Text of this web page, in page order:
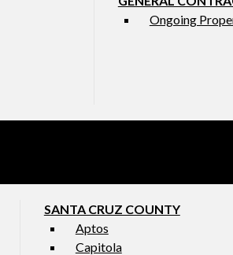
Ongoing
SANTA CRUZ COUNTY
Aptos
Capitola